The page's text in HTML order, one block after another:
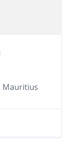
Mauritius